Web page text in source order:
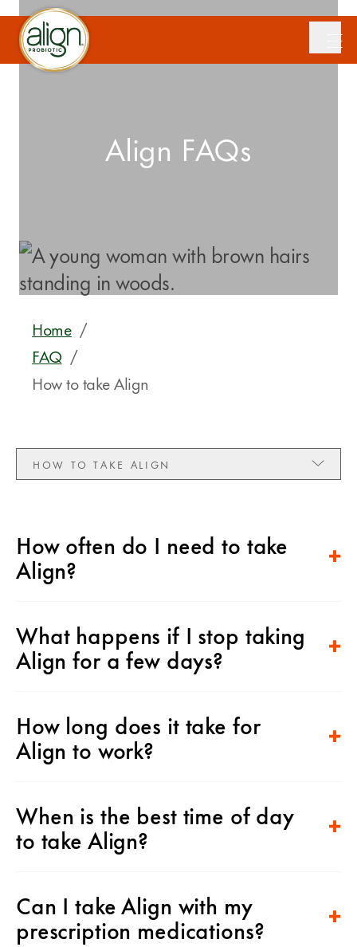
Align FAQs
Home /
FAQ /
How to take Align
HOW TO TAKE ALIGN
How often do I need to take
Align?
What happens if I stop taking
Align for a few days?
How long does it take for
Align to work?
When is the best time of day
to take Align?
Can I take Align with my
prescription medications?